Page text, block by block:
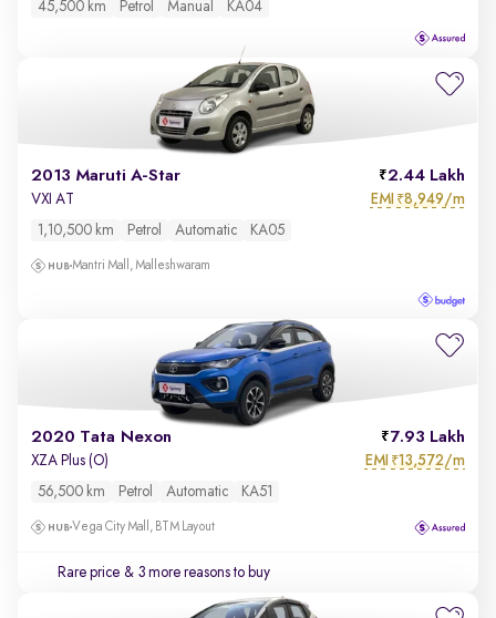
45,500 km Petrol Manual KA04
2013 Maruti A-Star 2.44 Lakh
VXI AT EMI ₹8,949/m
1,10,500 km Petrol Automatic KA05
Mantri Mall, Malleshwaram
2020 Tata Nexon 7.93 Lakh
XZA Plus (O) EMI ₹13,572/m
56,500 km Petrol Automatic KA51
Vega City Mall, BTM Layout
Rare price & 3 more reasons to buy